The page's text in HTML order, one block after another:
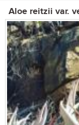
Aloe reitzii var.